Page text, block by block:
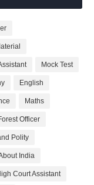
Mock Test
English
Maths
Officer
Polity
India
Court Assistant